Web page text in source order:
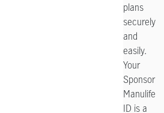
plans
securely
and
easily.
Your
Sponsor
Manulife
ID is a